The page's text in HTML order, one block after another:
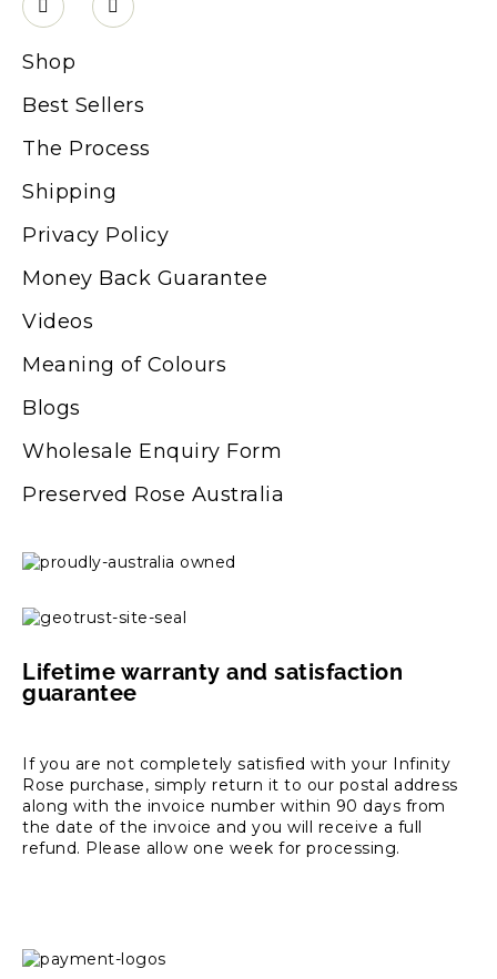
Shop
Best Sellers
The Process
Shipping
Privacy Policy
Money Back Guarantee
Videos
Meaning of Colours
Blogs
Wholesale Enquiry Form
Preserved Rose Australia
Lifetime warranty and satisfaction
guarantee
If you are not completely satisfied with your Infinity
Rose purchase, simply return it to our postal address
along with the invoice number within 90 days from
the date of the invoice and you will receive a full
refund. Please allow one week for processing.